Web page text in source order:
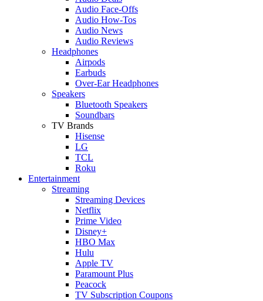
Audio Face-Offs
Audio How-Tos
Audio News
Audio Reviews
Headphones
Airpods
Earbuds
Over-Ear Headphones
Speakers
Bluetooth Speakers
Soundbars
TV Brands
Hisense
LG
TCL
Roku
Entertainment
Streaming
Streaming Devices
Netflix
Prime Video
Disney+
HBO Max
Hulu
Apple TV
Paramount Plus
Peacock
TV Subscription Coupons